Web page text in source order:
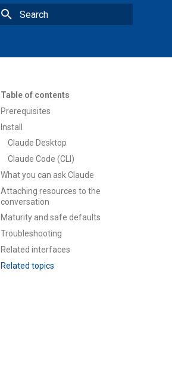
Table of contents
Prerequisites
Install
Claude Desktop
Claude Code (CLI)
What you can ask Claude
Attaching resources to the
conversation
Maturity and safe defaults
Troubleshooting
Related interfaces
Related topics